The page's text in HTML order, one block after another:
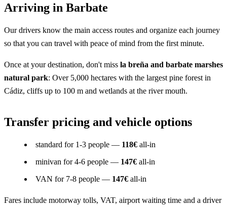
Arriving in Barbate
Our drivers know the main access routes and organize each journey
so that you can travel with peace of mind from the first minute.
Once at your destination, don't miss la breña and barbate marshes
natural park: Over 5,000 hectares with the largest pine forest in
Cádiz, cliffs up to 100 m and wetlands at the river mouth.
Transfer pricing and vehicle options
standard for 1-3 people — 118€ all-in
minivan for 4-6 people — 147€ all-in
VAN for 7-8 people — 147€ all-in
Fares include motorway tolls, VAT, airport waiting time and a driver